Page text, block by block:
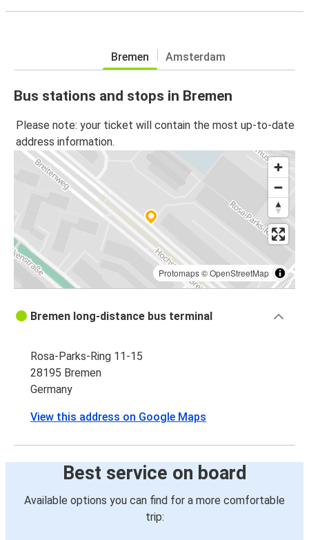
Bremen Amsterdam
Bus stations and stops in Bremen
Please note: your ticket will contain the most up-to-date
address information.
Protomaps©OpenStreetMap
Bremen long-distance bus terminal
Rosa-Parks-Ring 11-15
28195 Bremen
Germany
View this address on Google Maps
Best service on board
Available options you can find for a more comfortable
trip: